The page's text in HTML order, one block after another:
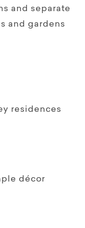
and separate
and gardens
residences
décor